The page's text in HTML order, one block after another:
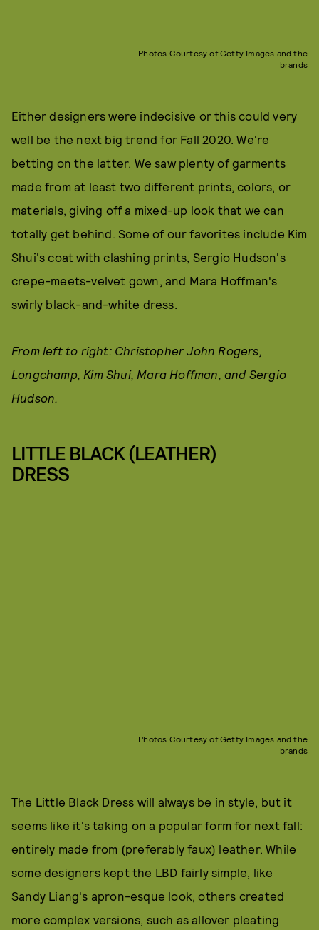
Photos Courtesy of Getty Images and the
brands
Either designers were indecisive or this could very
well be the next big trend for Fall 2020. We're
betting on the latter. We saw plenty of garments
made from at least two different prints, colors, or
materials, giving off a mixed-up look that we can
totally get behind. Some of our favorites include Kim
Shui's coat with clashing prints, Sergio Hudson's
crepe-meets-velvet gown, and Mara Hoffman's
swirly black-and-white dress.
From left to right: Christopher John Rogers,
Longchamp, Kim Shui, Mara Hoffman, and Sergio
Hudson.
LITTLE BLACK (LEATHER)
DRESS
Photos Courtesy of Getty Images and the
brands
The Little Black Dress will always be in style, but it
seems like it's taking on a popular form for next fall:
entirely made from (preferably faux) leather. While
some designers kept the LBD fairly simple, like
Sandy Liang's apron-esque look, others created
more complex versions, such as allover pleating